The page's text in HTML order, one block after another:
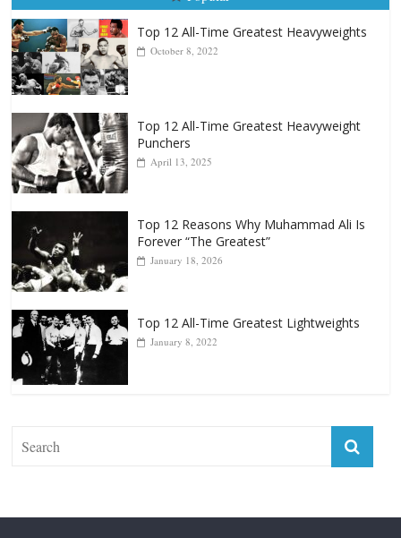
Top 12 All-Time Greatest Heavyweights
October 8, 2022
Top 12 All-Time Greatest Heavyweight
Punchers
April 13, 2025
Top 12 Reasons Why Muhammad Ali Is
Forever “The Greatest”
January 18, 2026
Top 12 All-Time Greatest Lightweights
January 8, 2022